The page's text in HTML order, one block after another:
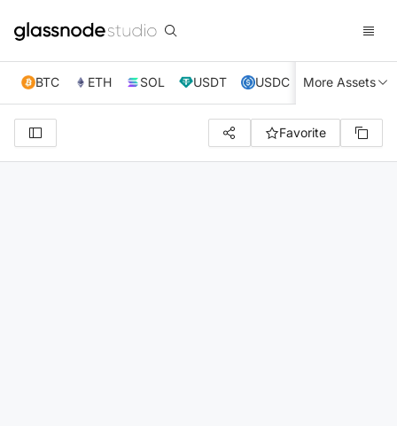
BTC ETH SOL USDT USDC XRP TRX
More Assets
Favorite